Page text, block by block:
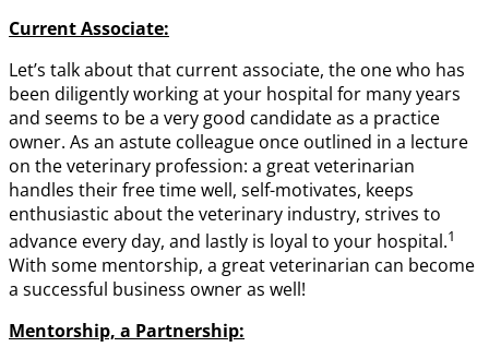
Current Associate:
Let’s talk about that current associate, the one who has
been diligently working at your hospital for many years
and seems to be a very good candidate as a practice
owner. As an astute colleague once outlined in a lecture
on the veterinary profession: a great veterinarian
handles their free time well, self-motivates, keeps
enthusiastic about the veterinary industry, strives to
advance every day, and lastly is loyal to your hospital.1
With some mentorship, a great veterinarian can become
a successful business owner as well!
Mentorship, a Partnership: